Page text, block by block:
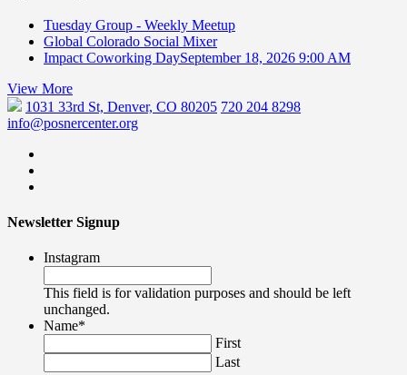
Tuesday Group - Weekly Meetup
Global Colorado Social Mixer
Impact Coworking DaySeptember 18, 2026 9:00 AM
View More
1031 33rd St, Denver, CO 80205 720 204 8298
info@posnercenter.org
Newsletter Signup
Instagram
This field is for validation purposes and should be left
unchanged.
Name*
First
Last